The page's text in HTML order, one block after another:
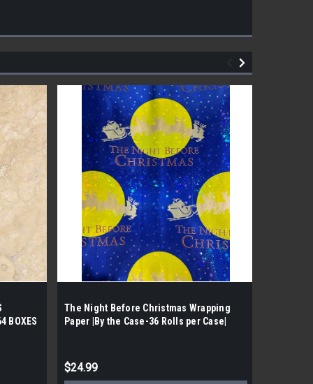
BOXES
The Night Before Christmas Wrapping
Paper |By the Case-36 Rolls per Case|
$24.99